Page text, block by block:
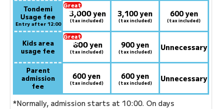
Tondemi
Usage fee
Entry after 12:00
Great
deal:
3,000 yen
(tax included)
3,100 yen
(tax included)
600 yen
(tax included)
Kids area
usage fee
Great
deal:
800yen
(tax included)
900 yen
(tax included) Unnecessary
Parent
admission
fee
600 yen
(tax included)
600 yen
(tax included) Unnecessary
*Normally, admission starts at 10:00. On days